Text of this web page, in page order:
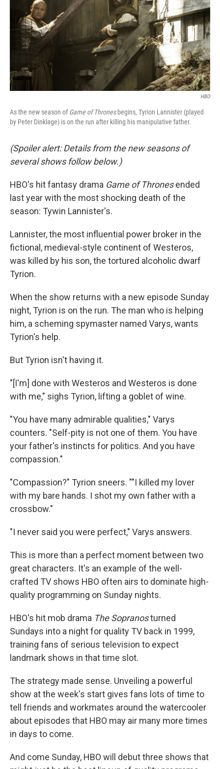
HBO
As the new season ofGame of Thronesbegins, Tyrion Lannister (played
by Peter Dinklage) is on the run after killing his manipulative father.
(Spoiler alert: Details from the new seasons of
several shows follow below.)
HBO's hit fantasy drama Game of Thronesended
last year with the most shocking death of the
season: Tywin Lannister's.
Lannister, the most influential power broker in the
fictional, medieval-style continent of Westeros,
was killed by his son, the tortured alcoholic dwarf
Tyrion.
When the show returns with a new episode Sunday
night, Tyrion is on the run. The man who is helping
him, a scheming spymaster named Varys, wants
Tyrion's help.
But Tyrion isn't having it.
"[I'm] done with Westeros and Westeros is done
with me," sighs Tyrion, lifting a goblet of wine.
"You have many admirable qualities," Varys
counters. "Self-pity is not one of them. You have
your father's instincts for politics. And you have
compassion."
"Compassion?" Tyrion sneers. ""I killed my lover
with my bare hands. I shot my own father with a
crossbow."
"I never said you were perfect," Varys answers.
This is more than a perfect moment between two
great characters. It's an example of the well-
crafted TV shows HBO often airs to dominate high-
quality programming on Sunday nights.
HBO's hit mob drama The Sopranosturned
Sundays into a night for quality TV back in 1999,
training fans of serious television to expect
landmark shows in that time slot.
The strategy made sense. Unveiling a powerful
show at the week's start gives fans lots of time to
tell friends and workmates around the watercooler
about episodes that HBO may air many more times
in days to come.
And come Sunday, HBO will debut three shows that